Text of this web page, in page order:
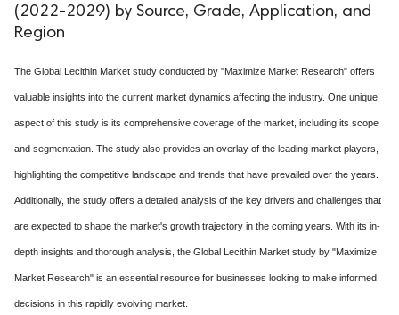
(2022-2029) by Source, Grade, Application, and
Region
The Global Lecithin Market study conducted by "Maximize Market Research" offers
valuable insights into the current market dynamics affecting the industry. One unique
aspect of this study is its comprehensive coverage of the market, including its scope
and segmentation. The study also provides an overlay of the leading market players,
highlighting the competitive landscape and trends that have prevailed over the years.
Additionally, the study offers a detailed analysis of the key drivers and challenges that
are expected to shape the market's growth trajectory in the coming years. With its in-
depth insights and thorough analysis, the Global Lecithin Market study by "Maximize
Market Research" is an essential resource for businesses looking to make informed
decisions in this rapidly evolving market.